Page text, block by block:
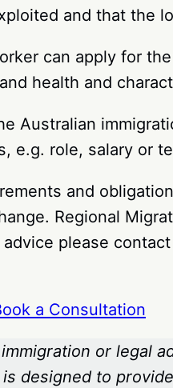
and that the
can apply for
health and
Australian
e.g. role, salary or
and
Regional
please
a Consultation
or legal
designed to